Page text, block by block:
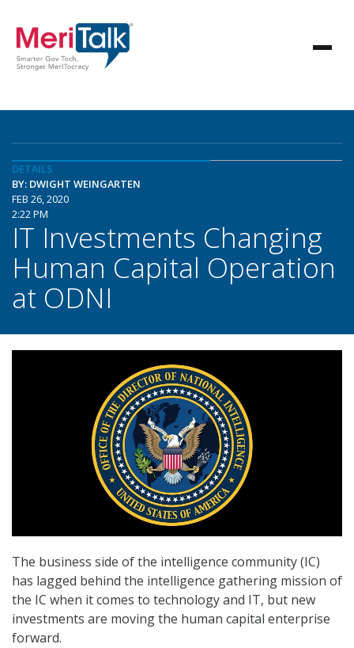
DETAILS
BY: DWIGHT WEINGARTEN
FEB 26, 2020
2:22 PM
IT Investments Changing
Human Capital Operation
at ODNI
The business side of the intelligence community (IC)
has lagged behind the intelligence gathering mission of
the IC when it comes to technology and IT, but new
investments are moving the human capital enterprise
forward.